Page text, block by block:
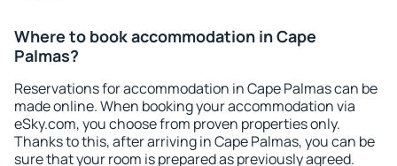
Where to book accommodation in Cape
Palmas?
Reservations for accommodation in Cape Palmas can be
made online. When booking your accommodation via
eSky.com, you choose from proven properties only.
Thanks to this, after arriving in Cape Palmas, you can be
sure that your room is prepared as previously agreed.